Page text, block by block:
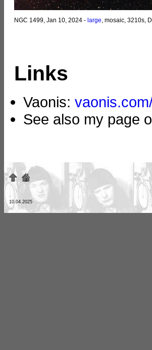
NGC 1499, Jan 10, 2024 - large, mosaic, 3210s,
Links
Vaonis:
See also my page
10.04.2025